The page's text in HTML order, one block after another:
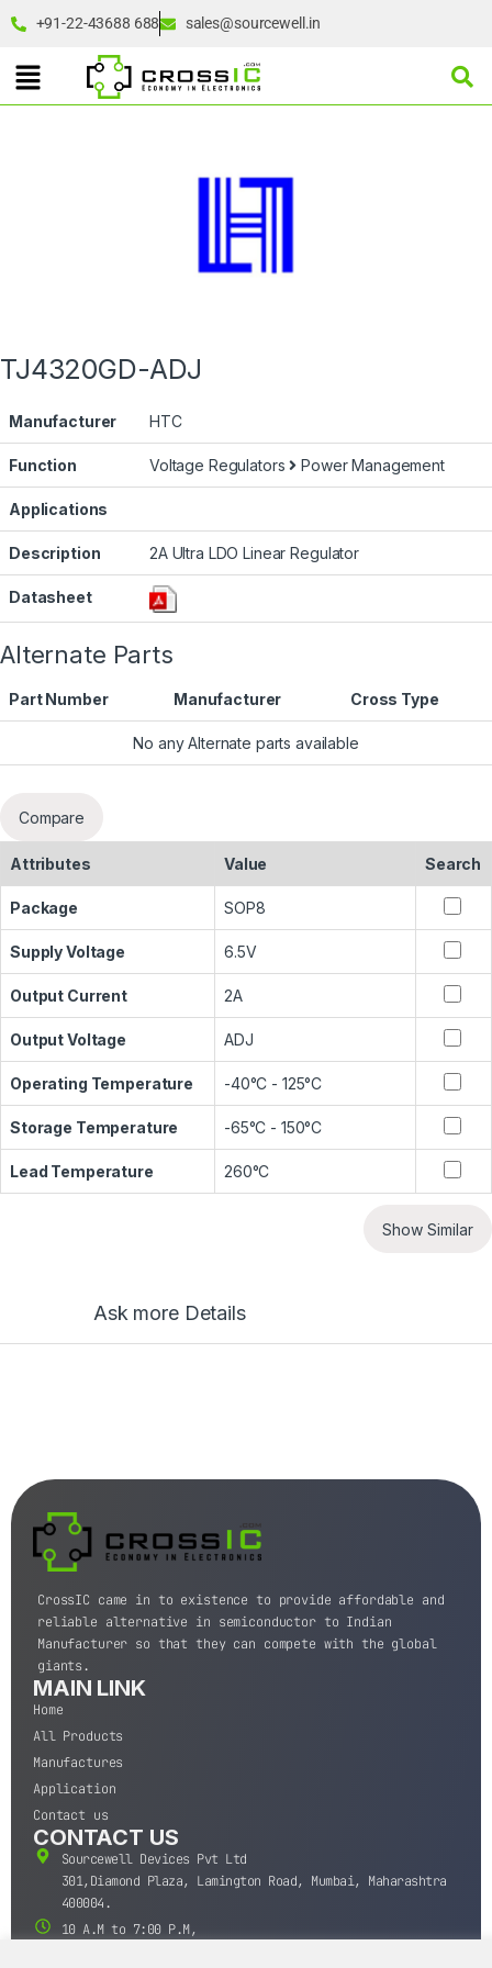
+91-22-43688 688 sales@sourcewell.in
TJ4320GD-ADJ
Manufacturer HTC
Function Voltage Regulators Power Management
Applications
Description 2A Ultra LDO Linear Regulator
Datasheet
Alternate Parts
Part Number Manufacturer Cross Type
No any Alternate parts available
Compare
Attributes Value Search
Package SOP8
Supply Voltage 6.5V
Output Current 2A
Output Voltage ADJ
Operating Temperature -40°C - 125°C
Storage Temperature -65°C - 150°C
Lead Temperature 260°C
Show Similar
Ask more Details
CrossIC came in to existence to provide affordable and
reliable alternative in semiconductor to Indian
Manufacturer so that they can compete with the global
giants.
MAIN LINK
Home
All Products
Manufactures
Application
Contact us
CONTACT US
Sourcewell Devices Pvt Ltd
301,Diamond Plaza, Lamington Road, Mumbai, Maharashtra
400004.
10 A.M to 7:00 P.M,